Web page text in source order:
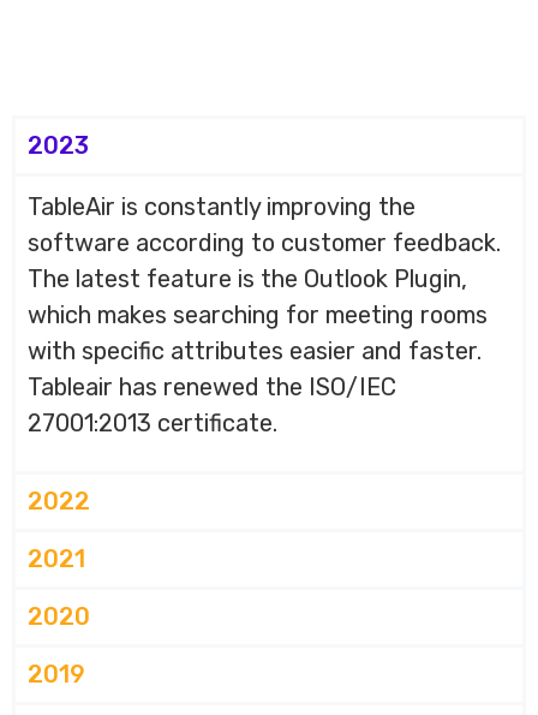
2023
TableAir is constantly improving the
software according to customer feedback.
The latest feature is the Outlook Plugin,
which makes searching for meeting rooms
with specific attributes easier and faster.
Tableair has renewed the ISO/IEC
27001:2013 certificate.
2022
2021
2020
2019